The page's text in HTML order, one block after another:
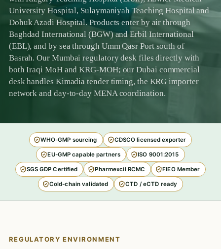
University Hospital, Sulaymaniyah Teaching Hospital and
Dohuk Azadi Hospital. Products enter by air through
Baghdad International (BGW) and Erbil International
(EBL), and by sea through Umm Qasr Port south of
Basrah. Our Mumbai regulatory desk files directly with
both Iraqi MoH and KRG-MOH; our Dubai commercial
desk handles Kimadia tender timing, the KRG importer
network and day-to-day MENA coordination.
WHO-GMP sourcing CDSCO licensed exporter
EU-GMP capable partners ISO 9001:2015
SGS GDP Certified Pharmexcil RCMC FIEO Member
Cold-chain validated CTD / eCTD ready
REGULATORY ENVIRONMENT